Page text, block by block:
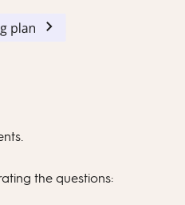
the questions: